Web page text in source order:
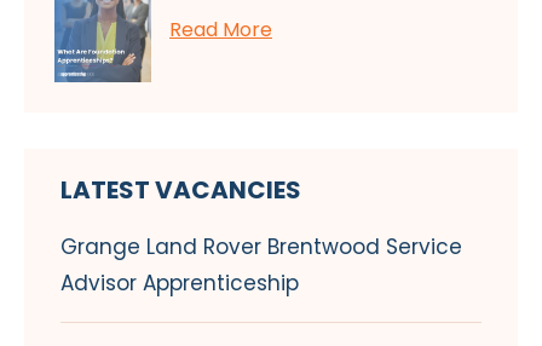
Read More
LATEST VACANCIES
Grange Land Rover Brentwood Service
Advisor Apprenticeship